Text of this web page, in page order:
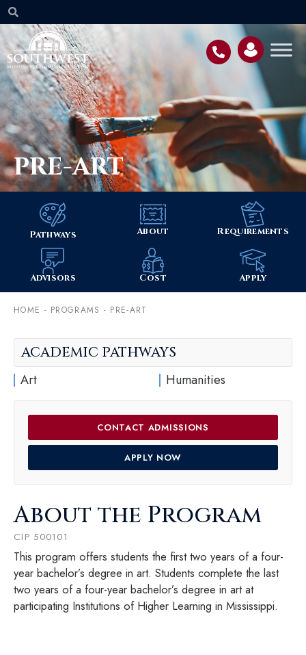
PRE-ART
Pathways About Requirements
Advisors Cost Apply
HOME - PROGRAMS - PRE-ART
About the Program
CIP 500101
This program offers students the first two years of a four-
year bachelor’s degree in art. Students complete the last
two years of a four-year bachelor’s degree in art at
participating Institutions of Higher Learning in Mississippi.
ACADEMIC PATHWAYS
Art Humanities
CONTACT ADMISSIONS
APPLY NOW